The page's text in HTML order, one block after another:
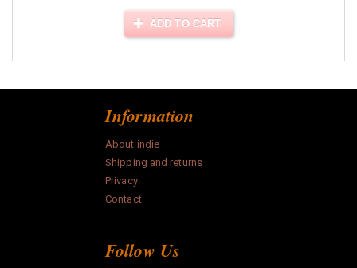
ADD TO CART
Information
About indie
Shipping and returns
Privacy
Contact
Follow Us